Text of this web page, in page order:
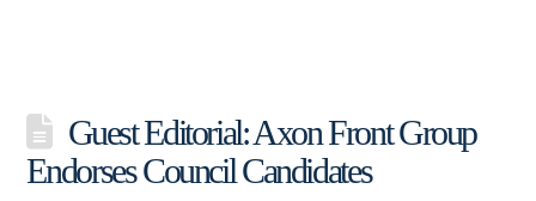
Guest Editorial: Axon Front Group
Endorses Council Candidates